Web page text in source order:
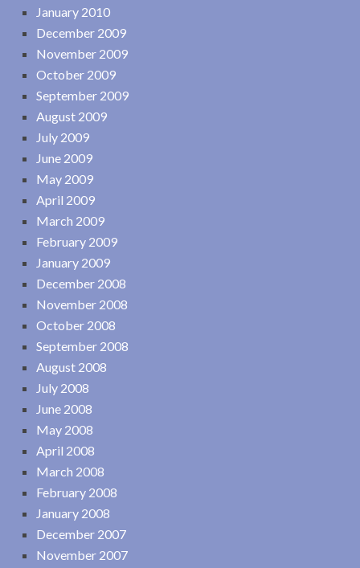
January 2010
December 2009
November 2009
October 2009
September 2009
August 2009
July 2009
June 2009
May 2009
April 2009
March 2009
February 2009
January 2009
December 2008
November 2008
October 2008
September 2008
August 2008
July 2008
June 2008
May 2008
April 2008
March 2008
February 2008
January 2008
December 2007
November 2007